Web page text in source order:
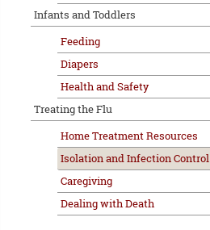
Infants and Toddlers
Feeding
Diapers
Health and Safety
Treating the Flu
Home Treatment Resources
Isolation and Infection Control
Caregiving
Dealing with Death